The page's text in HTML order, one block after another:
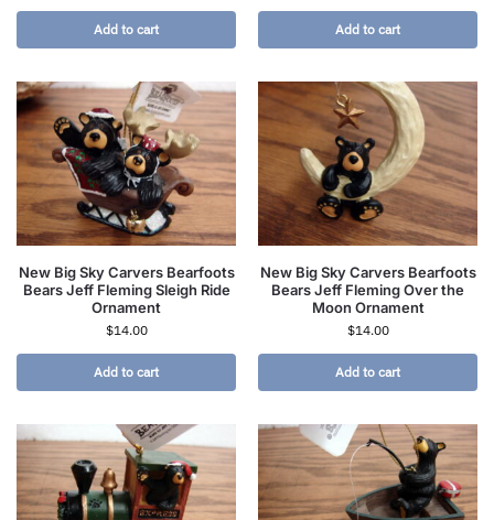
Add to cart Add to cart
New Big Sky Carvers Bearfoots
Bears Jeff Fleming Sleigh Ride
Ornament
$14.00
Add to cart
New Big Sky Carvers Bearfoots
Bears Jeff Fleming Over the
Moon Ornament
$14.00
Add to cart